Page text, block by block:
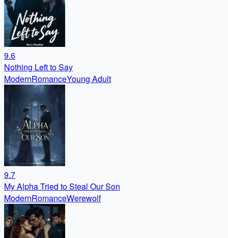
9.6
Nothing Left to Say
ModernRomanceYoung Adult
9.7
My Alpha Tried to Steal Our Son
ModernRomanceWerewolf